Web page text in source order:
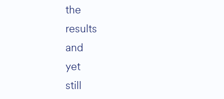
the
results
and
yet
still